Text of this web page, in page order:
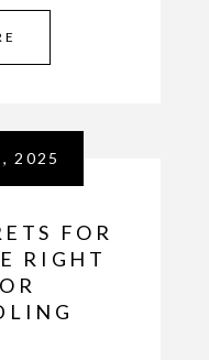
2025
FOR
RIGHT